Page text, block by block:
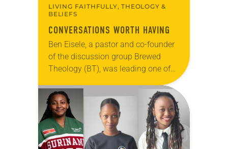
LIVING FAITHFULLY, THEOLOGY &
BELIEFS
CONVERSATIONS WORTH HAVING
Ben Eisele, a pastor and co-founder
of the discussion group Brewed
Theology (BT), was leading one of
brewery. His group included several
faithful attendees…